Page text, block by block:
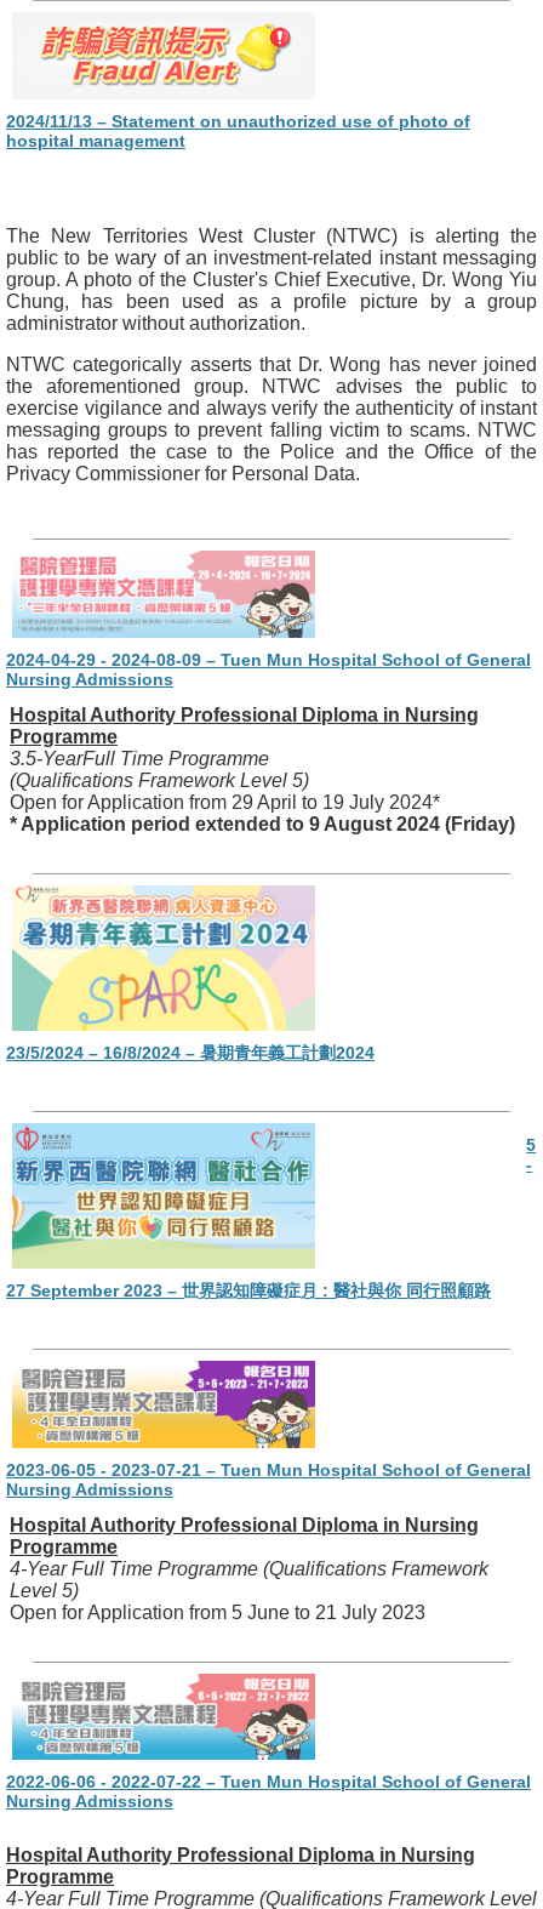
2024/11/13 – Statement on unauthorized use of photo of
hospital management
The New Territories West Cluster (NTWC) is alerting the
public to be wary of an investment-related instant messaging
group. A photo of the Cluster's Chief Executive, Dr. Wong Yiu
Chung, has been used as a profile picture by a group
administrator without authorization.
NTWC categorically asserts that Dr. Wong has never joined
the aforementioned group. NTWC advises the public to
exercise vigilance and always verify the authenticity of instant
messaging groups to prevent falling victim to scams. NTWC
has reported the case to the Police and the Office of the
Privacy Commissioner for Personal Data.
2024-04-29 - 2024-08-09 – Tuen Mun Hospital School of General
Nursing Admissions
Hospital Authority Professional Diploma in Nursing
Programme
3.5-YearFull Time Programme
(Qualifications Framework Level 5)
Open for Application from 29 April to 19 July 2024*
* Application period extended to 9 August 2024 (Friday)
23/5/2024 – 16/8/2024 – 暑期青年義工計劃2024
5
-
27 September 2023 – 世界認知障礙症月 : 醫社與你 同行照顧路
2023-06-05 - 2023-07-21 – Tuen Mun Hospital School of General
Nursing Admissions
Hospital Authority Professional Diploma in Nursing
Programme
4-Year Full Time Programme (Qualifications Framework
Level 5)
Open for Application from 5 June to 21 July 2023
2022-06-06 - 2022-07-22 – Tuen Mun Hospital School of General
Nursing Admissions
Hospital Authority Professional Diploma in Nursing
Programme
4-Year Full Time Programme (Qualifications Framework Level